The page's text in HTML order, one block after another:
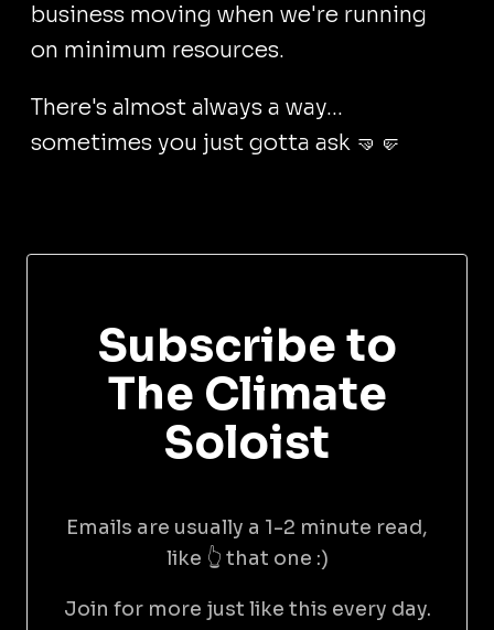
business moving when we're running
on minimum resources.
There's almost always a way...
sometimes you just gotta ask 🤜🤛
Subscribe to
The Climate
Soloist
Emails are usually a 1-2 minute read,
like 👆 that one :)
Join for more just like this every day.